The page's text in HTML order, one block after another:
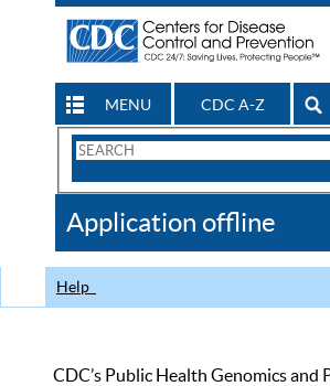
MENU CDC A-Z
Search
CDC
Application offline
Help
CDC’s Public Health Genomics and